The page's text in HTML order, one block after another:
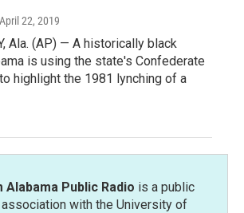
22, 2019
Ala. (AP) — A historically black
is using the state's Confederate
highlight the 1981 lynching of a
Public Radio is a public
with the University of